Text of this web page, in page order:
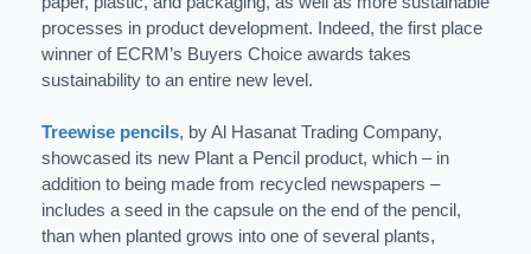
processes in product development. Indeed, the first place
winner of ECRM’s Buyers Choice awards takes
sustainability to an entire new level.
Treewise pencils, by Al Hasanat Trading Company,
showcased its new Plant a Pencil product, which – in
addition to being made from recycled newspapers –
includes a seed in the capsule on the end of the pencil,
than when planted grows into one of several plants,